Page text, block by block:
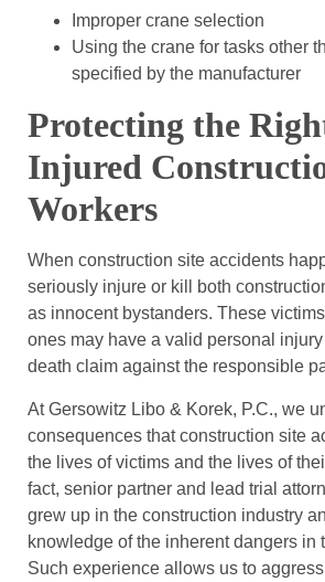
Improper crane selection
Using the crane for tasks other
specified by the manufacturer
Protecting the
Injured
Workers
When construction site accidents
seriously injure or kill both
as innocent bystanders. These
ones may have a valid personal injury
death claim against the responsible
At Gersowitz Libo & Korek, P.C., we
consequences that construction site
the lives of victims and the lives of
fact, senior partner and lead trial
grew up in the construction industry
knowledge of the inherent dangers in
Such experience allows us to